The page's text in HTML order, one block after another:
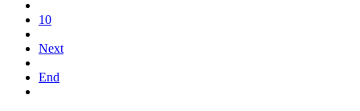
10
Next
End